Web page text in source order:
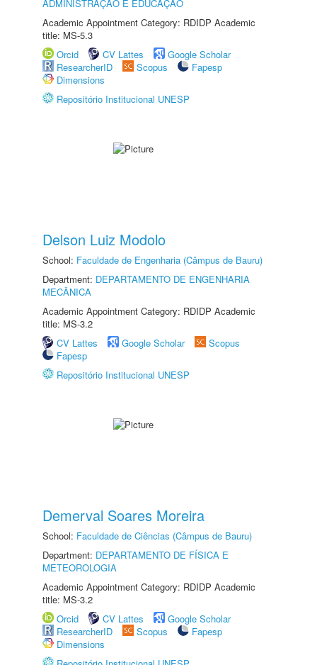
ADMINISTRAÇÃO E EDUCAÇÃO
Academic Appointment Category: RDIDP Academic
title: MS-5.3
Orcid
CV Lattes
Google Scholar
ResearcherID
Scopus
Fapesp
Dimensions
Repositório Institucional UNESP
Delson Luiz Modolo
School: Faculdade de Engenharia (Câmpus de Bauru)
Department: DEPARTAMENTO DE ENGENHARIA
MECÂNICA
Academic Appointment Category: RDIDP Academic
title: MS-3.2
CV Lattes
Google Scholar
Scopus
Fapesp
Repositório Institucional UNESP
Demerval Soares Moreira
School: Faculdade de Ciências (Câmpus de Bauru)
Department: DEPARTAMENTO DE FÍSICA E
METEOROLOGIA
Academic Appointment Category: RDIDP Academic
title: MS-3.2
Orcid
CV Lattes
Google Scholar
ResearcherID
Scopus
Fapesp
Dimensions